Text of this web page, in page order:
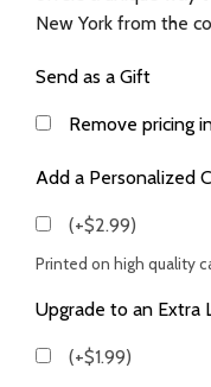
New York from the
Send as a Gift
Remove pricing
Add a Personalized
(+$2.99)
Printed on high quality
Upgrade to an Extra
(+$1.99)